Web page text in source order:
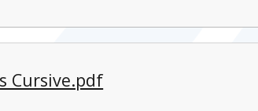
Cursive.pdf